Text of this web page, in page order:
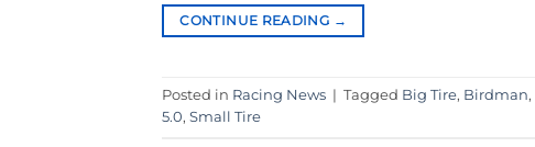
CONTINUE READING →
Posted in Racing News | Tagged Big Tire, Birdman,
5.0, Small Tire